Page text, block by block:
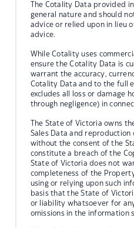
The Cotality Data provided
general nature and should
advice or relied upon in lieu
advice.
While Cotality uses
ensure the Cotality Data is
warrant the accuracy,
Cotality Data and to the full
excludes all loss or damage
through negligence) in
The State of Victoria owns
Sales Data and
without the consent of the
constitute a breach of the
State of Victoria does not
completeness of the
using or relying upon such
basis that the State of
or liability whatsoever for
omissions in the information